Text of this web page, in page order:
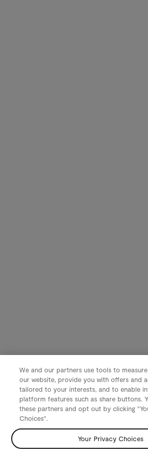
We and our partners use tools to
our website, provide you with offers and
tailored to your interests, and to enable
platform features such as share buttons.
these partners and opt out by clicking
Choices".
Your Privacy Choices